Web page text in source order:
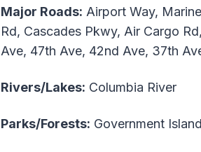
Major Roads: Airport Way,
Rd, Cascades Pkwy, Air Cargo
Ave, 47th Ave, 42nd Ave, 37th
Rivers/Lakes: Columbia River
Parks/Forests: Government